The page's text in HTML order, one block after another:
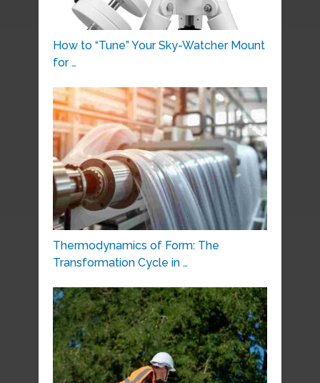
How to “Tune” Your Sky-Watcher Mount
for …
Thermodynamics of Form: The
Transformation Cycle in …